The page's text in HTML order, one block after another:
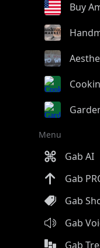
Menu
Gab AI
Gab
Gab
Gab
Gab